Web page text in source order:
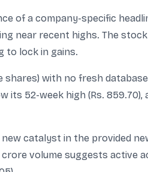
of a company-specific
near recent highs. The
to lock in gains.
shares) with no fresh
52-week high (Rs. 859.70),
catalyst in the provided
volume suggests active